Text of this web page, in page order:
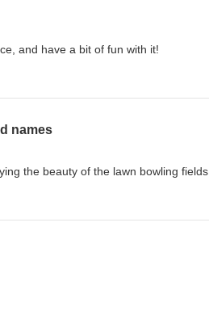
and have a bit of fun with it!
names
the beauty of the lawn bowling fields.